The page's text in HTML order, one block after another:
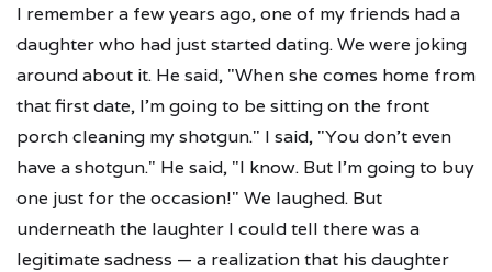
I remember a few years ago, one of my friends had a
daughter who had just started dating. We were joking
around about it. He said, "When she comes home from
that first date, I'm going to be sitting on the front
porch cleaning my shotgun." I said, "You don't even
have a shotgun." He said, "I know. But I'm going to buy
one just for the occasion!" We laughed. But
underneath the laughter I could tell there was a
legitimate sadness — a realization that his daughter